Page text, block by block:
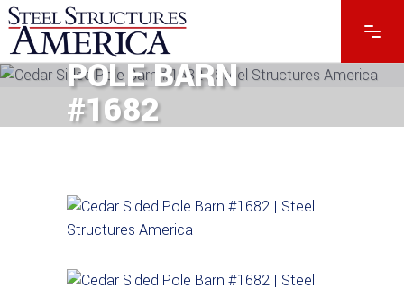
CEDAR SIDED
POLE BARN
#1682